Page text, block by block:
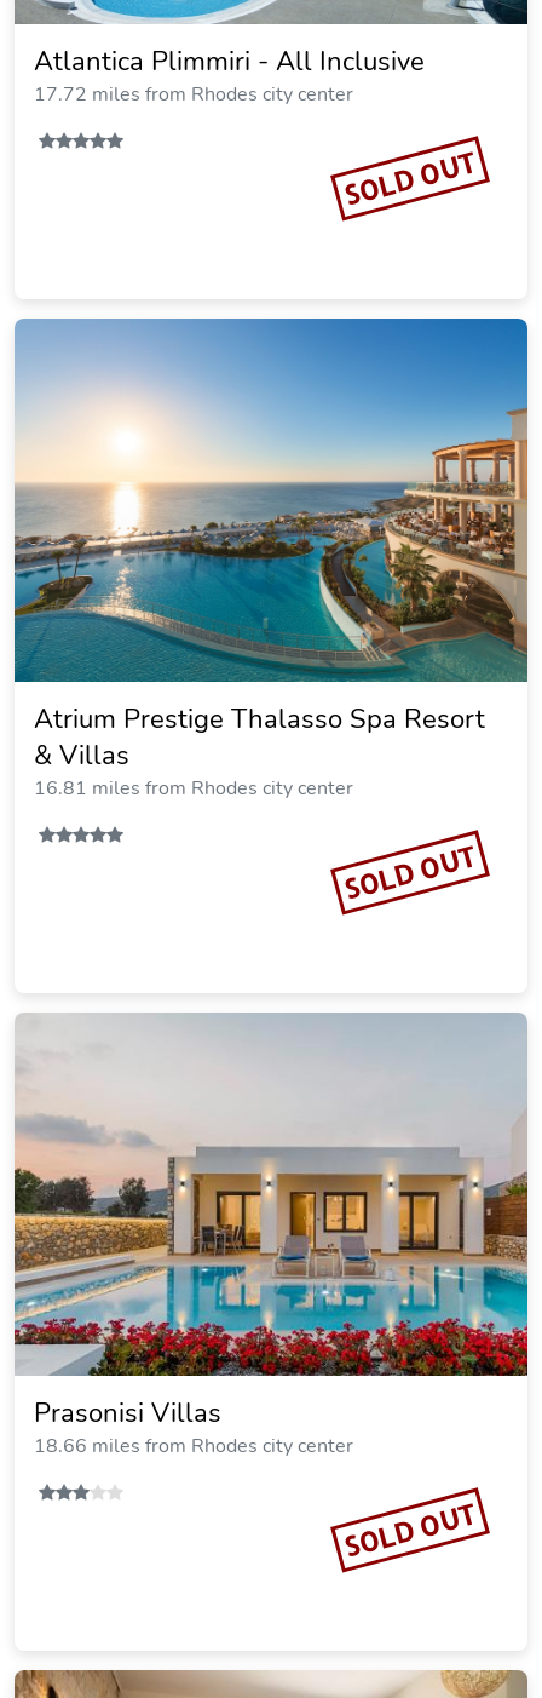
plus tax
per night
Commission: $27.01
Island Blue Hotel
8.39 miles from Rhodes city center
$206.32
$235
plus tax
per night
Pefki Islands Resort
8.45 miles from Rhodes city center
$166.43
plus tax